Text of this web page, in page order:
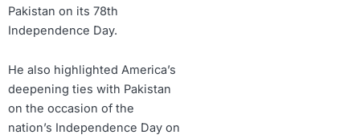
Pakistan on its 78th
Independence Day.
He also highlighted America’s
deepening ties with Pakistan
on the occasion of the
nation’s Independence Day on